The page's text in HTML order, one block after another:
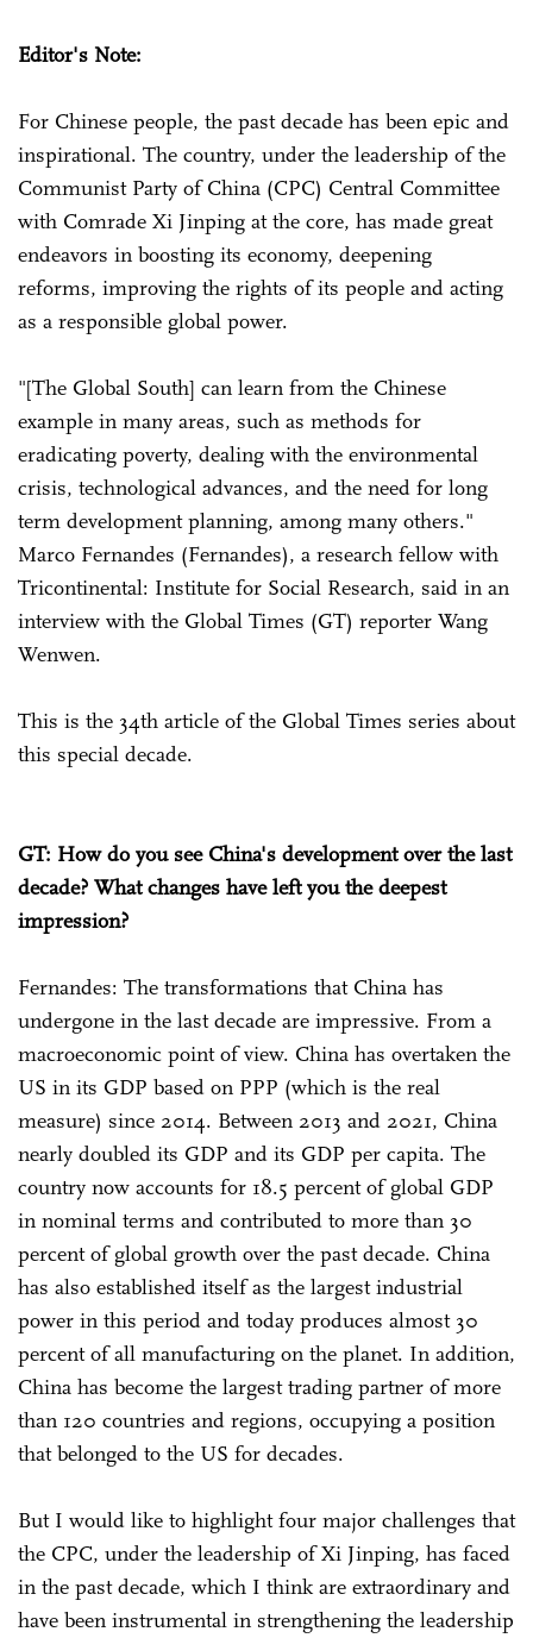
Editor's Note:
For Chinese people, the past decade has been epic and
inspirational. The country, under the leadership of the
Communist Party of China (CPC) Central Committee
with Comrade Xi Jinping at the core, has made great
endeavors in boosting its economy, deepening
reforms, improving the rights of its people and acting
as a responsible global power.
"[The Global South] can learn from the Chinese
example in many areas, such as methods for
eradicating poverty, dealing with the environmental
crisis, technological advances, and the need for long
term development planning, among many others."
Marco Fernandes (Fernandes), a research fellow with
Tricontinental: Institute for Social Research, said in an
interview with the Global Times (GT) reporter Wang
Wenwen.
This is the 34th article of the Global Times series about
this special decade.
GT: How do you see China's development over the last
decade? What changes have left you the deepest
impression?
Fernandes: The transformations that China has
undergone in the last decade are impressive. From a
macroeconomic point of view. China has overtaken the
US in its GDP based on PPP (which is the real
measure) since 2014. Between 2013 and 2021, China
nearly doubled its GDP and its GDP per capita. The
country now accounts for 18.5 percent of global GDP
in nominal terms and contributed to more than 30
percent of global growth over the past decade. China
has also established itself as the largest industrial
power in this period and today produces almost 30
percent of all manufacturing on the planet. In addition,
China has become the largest trading partner of more
than 120 countries and regions, occupying a position
that belonged to the US for decades.
But I would like to highlight four major challenges that
the CPC, under the leadership of Xi Jinping, has faced
in the past decade, which I think are extraordinary and
have been instrumental in strengthening the leadership